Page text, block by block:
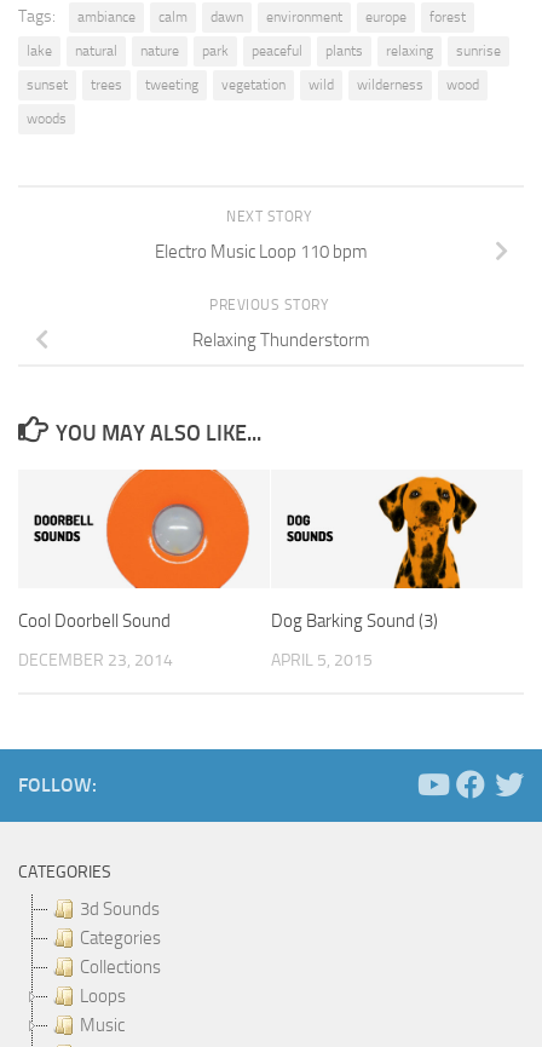
Tags: ambiance calm dawn environment europe
forest
lake
natural nature park peaceful plants relaxing
sunrise
sunset
trees tweeting vegetation wild wilderness
wood
woods
NEXT STORY
Electro Music Loop 110 bpm
PREVIOUS STORY
Relaxing Thunderstorm
YOU MAY ALSO LIKE...
Cool Doorbell Sound
DECEMBER 23, 2014
Dog Barking Sound (3)
APRIL 5, 2015
FOLLOW:
CATEGORIES
3d Sounds
Categories
Collections
Loops
Music